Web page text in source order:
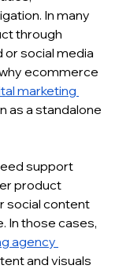
In many
through
or social media
ecommerce
marketing
as a standalone
support
product
social content
In those cases,
agency
and visuals